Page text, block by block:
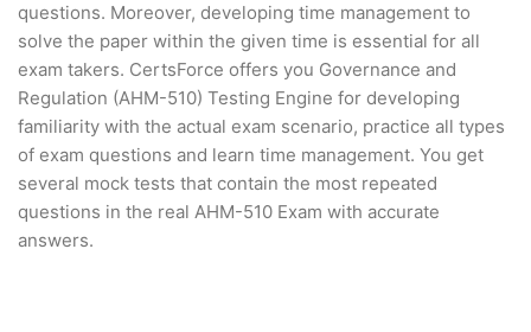
questions. Moreover, developing time management to
solve the paper within the given time is essential for all
exam takers. CertsForce offers you Governance and
Regulation (AHM-510) Testing Engine for developing
familiarity with the actual exam scenario, practice all types
of exam questions and learn time management. You get
several mock tests that contain the most repeated
questions in the real AHM-510 Exam with accurate
answers.